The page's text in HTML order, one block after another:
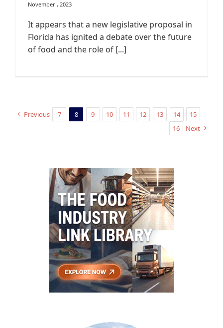
November , 2023
It appears that a new legislative proposal in
Florida has ignited a debate over the future
of food and the role of [...]
Previous 7 8 9 10 11 12 13 14
15
16
Next